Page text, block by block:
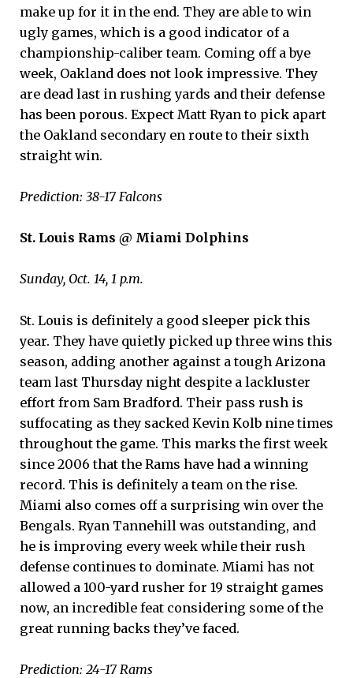
make up for it in the end. They are able to win
ugly games, which is a good indicator of a
championship-caliber team. Coming off a bye
week, Oakland does not look impressive. They
are dead last in rushing yards and their defense
has been porous. Expect Matt Ryan to pick apart
the Oakland secondary en route to their sixth
straight win.
Prediction: 38-17 Falcons
St. Louis Rams @ Miami Dolphins
Sunday, Oct. 14, 1 p.m.
St. Louis is definitely a good sleeper pick this
year. They have quietly picked up three wins this
season, adding another against a tough Arizona
team last Thursday night despite a lackluster
effort from Sam Bradford. Their pass rush is
suffocating as they sacked Kevin Kolb nine times
throughout the game. This marks the first week
since 2006 that the Rams have had a winning
record. This is definitely a team on the rise.
Miami also comes off a surprising win over the
Bengals. Ryan Tannehill was outstanding, and
he is improving every week while their rush
defense continues to dominate. Miami has not
allowed a 100-yard rusher for 19 straight games
now, an incredible feat considering some of the
great running backs they’ve faced.
Prediction: 24-17 Rams